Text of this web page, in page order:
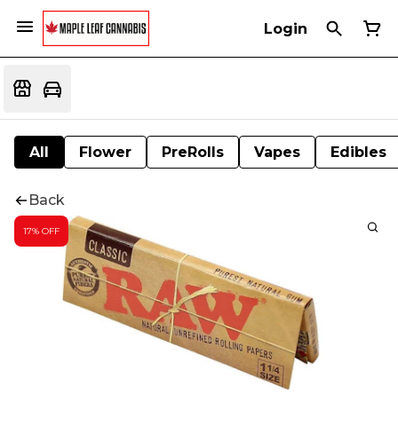
Login
All Flower PreRolls Vapes Edibles
Back
17% OFF